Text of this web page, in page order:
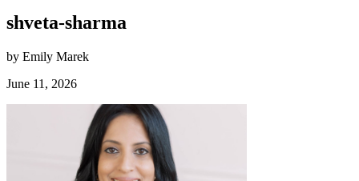
shveta-sharma
by Emily Marek
June 11, 2026